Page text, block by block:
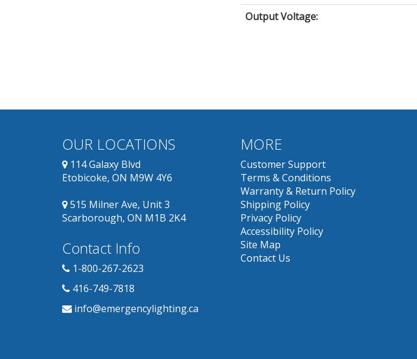
Output Voltage:
OUR LOCATIONS
114 Galaxy Blvd
Etobicoke, ON M9W 4Y6
515 Milner Ave, Unit 3
Scarborough, ON M1B 2K4
Contact Info
1-800-267-2623
416-749-7818
info@emergencylighting.ca
MORE
Customer Support
Terms & Conditions
Warranty & Return Policy
Shipping Policy
Privacy Policy
Accessibility Policy
Site Map
Contact Us